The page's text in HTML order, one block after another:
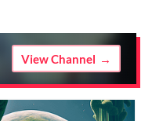
View Channel